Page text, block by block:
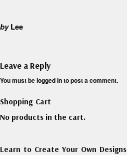
byLee
Leave a Reply
You must belogged into post a comment.
Shopping Cart
No products in the cart.
Learn to Create Your Own Designs